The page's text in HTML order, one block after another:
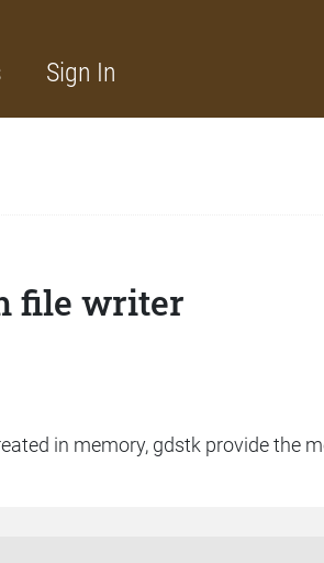
Sign In
file writer
in memory, gdstk provide the